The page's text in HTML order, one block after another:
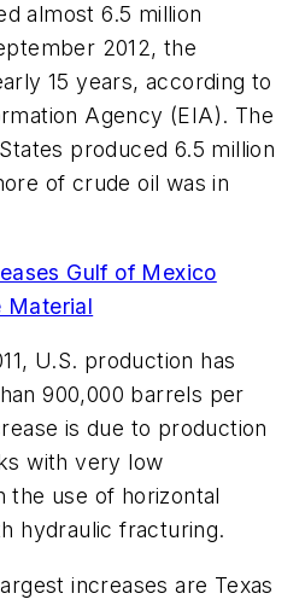
almost 6.5 million
2012, the
15 years, according to
Agency (EIA). The
produced 6.5 million
of crude oil was in
Gulf of Mexico
Material
U.S. production has
900,000 barrels per
is due to production
with very low
the use of horizontal
hydraulic fracturing.
increases are Texas